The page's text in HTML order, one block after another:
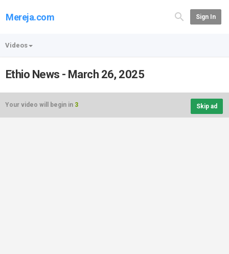
Mereja.com Sign In
Videos
Ethio News - March 26, 2025
Your video will begin in 3 Skip ad